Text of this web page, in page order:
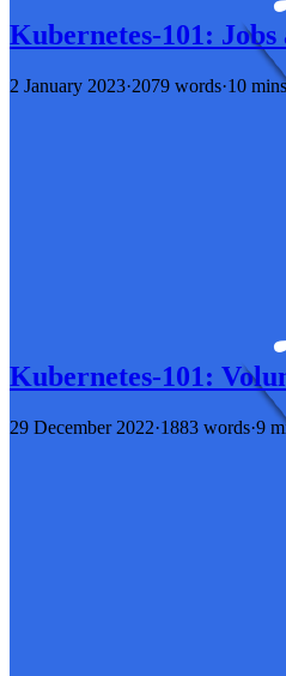
Kubernetes-101:
2 January 2023·2079 words·10 mins
Kubernetes-101:
29 December 2022·1883 words·9